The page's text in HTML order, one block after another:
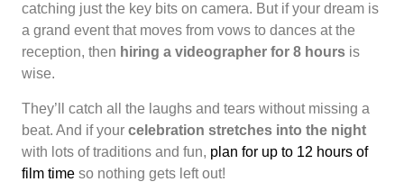
catching just the key bits on camera. But if your dream is
a grand event that moves from vows to dances at the
reception, then hiring a videographer for 8 hours is
wise.
They’ll catch all the laughs and tears without missing a
beat. And if your celebration stretches into the night
with lots of traditions and fun, plan for up to 12 hours of
film time so nothing gets left out!